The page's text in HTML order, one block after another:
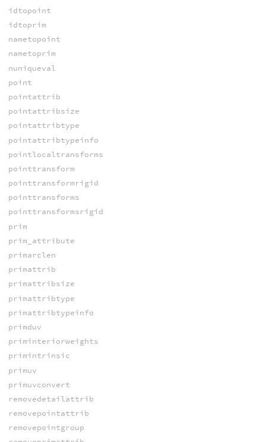
idtopoint
idtoprim
nametopoint
nametoprim
nuniqueval
point
pointattrib
pointattribsize
pointattribtype
pointattribtypeinfo
pointlocaltransforms
pointtransform
pointtransformrigid
pointtransforms
pointtransformsrigid
prim
prim_attribute
primarclen
primattrib
primattribsize
primattribtype
primattribtypeinfo
primduv
priminteriorweights
primintrinsic
primuv
primuvconvert
removedetailattrib
removepointattrib
removepointgroup